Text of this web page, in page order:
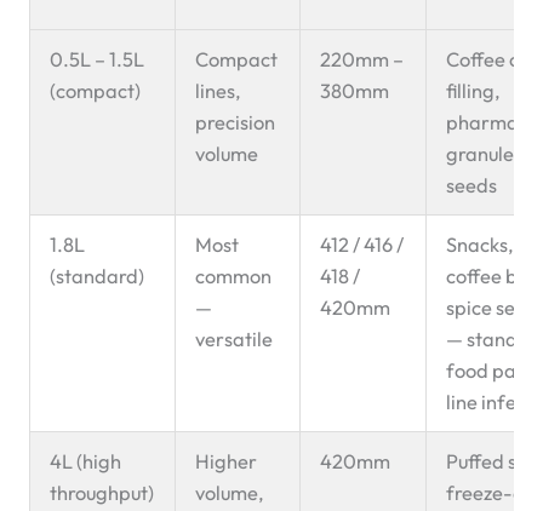
0.5L – 1.5L
(compact)
Compact
lines,
precision
volume
220mm –
380mm
Coffee
filling,
granules,
seeds
1.8L
(standard)
Most
common
—
versatile
412 / 416 /
418 /
420mm
Snacks,
coffee
spice
—
food
line infeed
4L (high
throughput)
Higher
volume,
420mm
Puffed
freeze-